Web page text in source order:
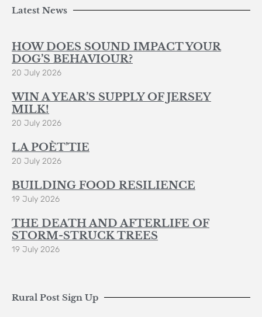
Latest News
HOW DOES SOUND IMPACT YOUR
DOG’S BEHAVIOUR?
20 July 2026
WIN A YEAR’S SUPPLY OF JERSEY
MILK!
20 July 2026
LA POÈT’TIE
20 July 2026
BUILDING FOOD RESILIENCE
19 July 2026
THE DEATH AND AFTERLIFE OF
STORM-STRUCK TREES
19 July 2026
Rural Post Sign Up